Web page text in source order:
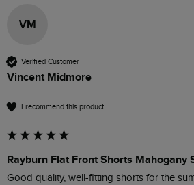
VM
Verified Customer
Vincent Midmore
I recommend this product
Rayburn Flat Front Shorts Mahogany
Good quality, well-fitting shorts for the